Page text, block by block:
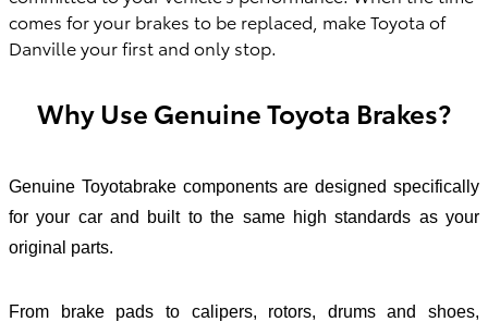
comes for your brakes to be replaced, make Toyota of
Danville your first and only stop.
Why Use Genuine Toyota Brakes?
Genuine Toyotabrake components are designed specifically
for your car and built to the same high standards as your
original parts.
From brake pads to calipers, rotors, drums and shoes,